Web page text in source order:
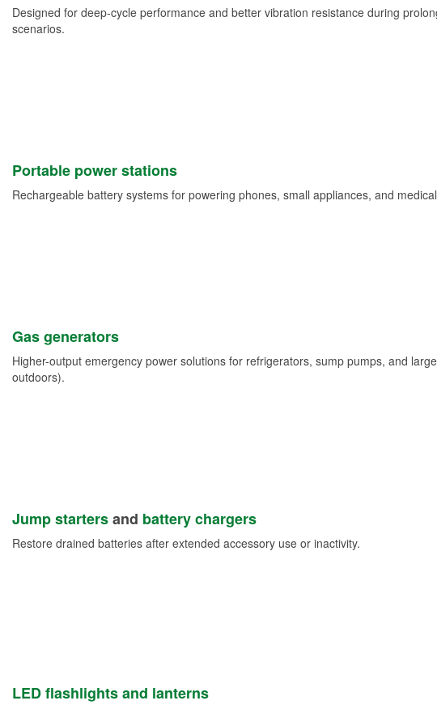
Learn More
Designed for deep-cycle performance and better vibration resistance during
scenarios.
Portable power stations
Rechargeable battery systems for powering phones, small appliances, and
Gas generators
Higher-output emergency power solutions for refrigerators, sump pumps, and
outdoors).
Jump startersand battery chargers
Restore drained batteries after extended accessory use or inactivity.
LED flashlights and lanterns